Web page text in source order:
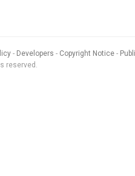
Developers Copyright Notice
reserved.